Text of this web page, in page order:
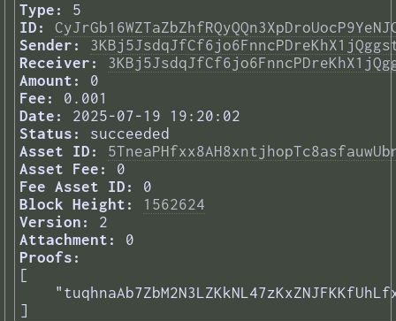
Type:
5
ID:
Sender:
Receiver:
Amount:
0
Fee:
0.001
Date:
2025-07-19 19:20:02
Status:
succeeded
Asset ID:
Asset Fee:
0
Fee Asset ID:
0
Block Height:
1562624
Version:
2
Attachment:
0
Proofs:
[
]